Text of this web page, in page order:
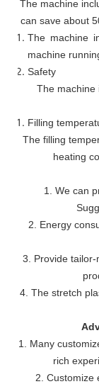
The machine
can save about
The machine
machine
Safety
The machine
Filling
The filling
heating
1. We can
2. Energy
3. Provide
4. The stretch
1. Many
rich
2. Customize